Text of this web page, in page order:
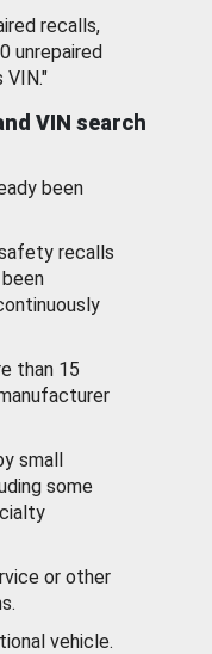
recalls,
unrepaired
VIN search
been
recalls
than 15
small
some
or other
vehicle.